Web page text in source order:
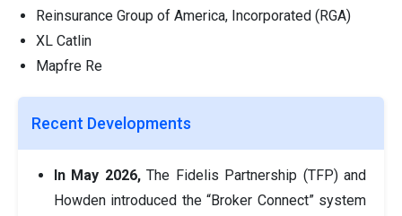
Reinsurance Group of America, Incorporated (RGA)
XL Catlin
Mapfre Re
Recent Developments
In May 2026,The Fidelis Partnership (TFP) and
Howden introduced the “Broker Connect” system